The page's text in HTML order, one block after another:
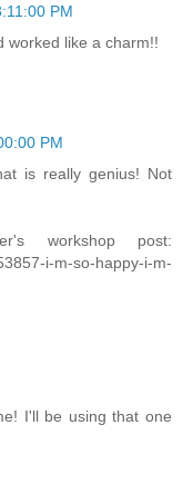
PM
worked like a charm!!
PM
is really genius! Not
workshop post:
i-m-so-happy-i-m-
I'll be using that one